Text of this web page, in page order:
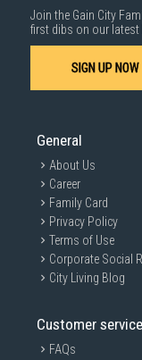
Join the Gain City
first dibs on our latest
SIGN UP NOW
General
About Us
Career
Family Card
Privacy Policy
Terms of Use
Corporate Social
City Living Blog
Customer service
FAQs